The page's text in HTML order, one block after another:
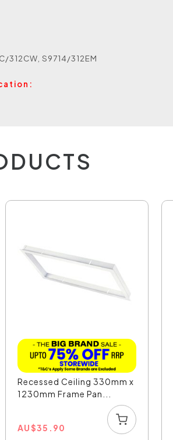
312CW, S9714/312EM
Recessed Ceiling 330mm x
1230mm Frame Pan...
AU$35.90